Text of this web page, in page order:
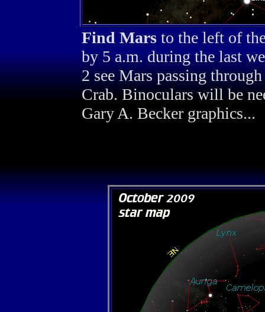
Find Mars to the left of
by 5 a.m. during the last
2 see Mars passing
Crab. Binoculars will be
Gary A. Becker graphics...